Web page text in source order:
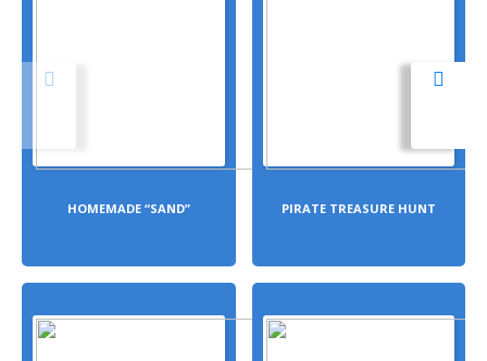
HOMEMADE “SAND” PIRATE TREASURE HUNT